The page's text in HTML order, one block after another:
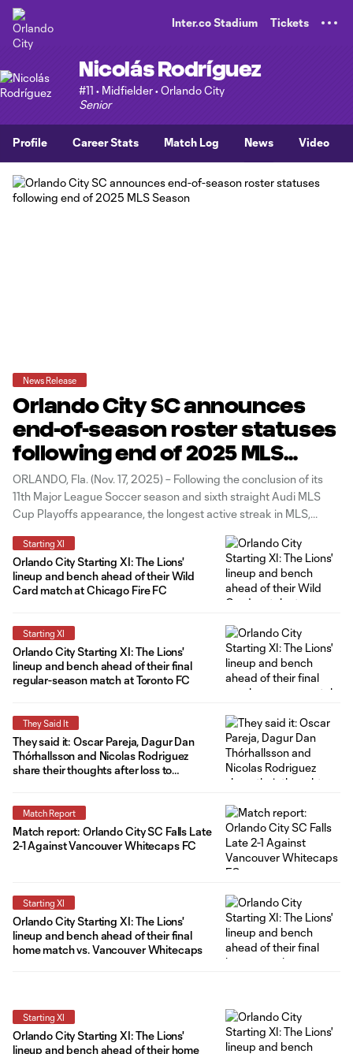
Inter.co Stadium Tickets
Nicolás Rodríguez
#11 • Midfielder • Orlando City
Senior
Profile Career Stats Match Log News Video
News Release
Orlando City SC announces
end-of-season roster statuses
following end of 2025 MLS
Season
ORLANDO, Fla. (Nov. 17, 2025) – Following the conclusion of its
11th Major League Soccer season and sixth straight Audi MLS
Cup Playoffs appearance, the longest active streak in MLS,
each of its players. The Lions enter the 2025-26 offseason with
Starting XI
Orlando City Starting XI: The Lions'
lineup and bench ahead of their Wild
Card match at Chicago Fire FC
Starting XI
Orlando City Starting XI: The Lions'
lineup and bench ahead of their final
regular-season match at Toronto FC
They Said It
They said it: Oscar Pareja, Dagur Dan
Thórhallsson and Nicolas Rodriguez
share their thoughts after loss to
Match Report
Match report: Orlando City SC Falls Late
2-1 Against Vancouver Whitecaps FC
Starting XI
Orlando City Starting XI: The Lions'
lineup and bench ahead of their final
home match vs. Vancouver Whitecaps
Starting XI
Orlando City Starting XI: The Lions'
lineup and bench ahead of their home